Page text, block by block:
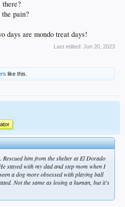
pain?
days are mondo treat days!
Last edited: Jun 20, 2023
like this.
him from the shelter at El Dorado
stayed with my dad and step mom when I
a dog more obsessed with playing ball
Not the same as losing a human, but it's